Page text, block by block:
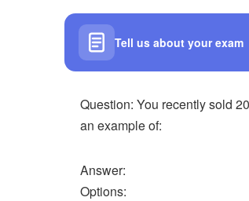
Tell us about your exam
Question: You recently sold
an example of:
Answer:
Options: